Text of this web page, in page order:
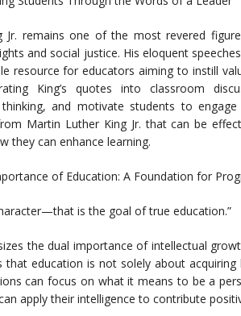
Jr. remains one of the most revered
and social justice. His eloquent
resource for educators aiming to instill
King’s quotes into classroom
and motivate students to
Martin Luther King Jr. that can be
they can enhance learning.
of Education: A Foundation for
is the goal of true education.”
the dual importance of intellectual
education is not solely about
can focus on what it means to be a
apply their intelligence to contribute